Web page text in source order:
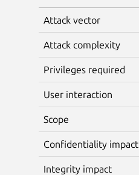
Attack vector
Attack complexity
Privileges required
User interaction
Scope
Confidentiality impact
Integrity impact